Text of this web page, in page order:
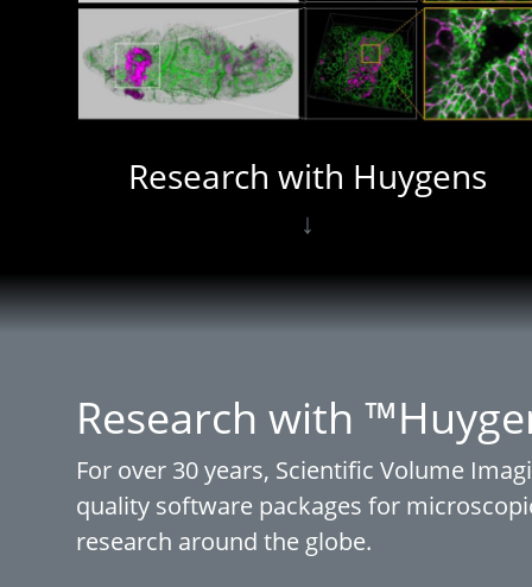
Research with Huygens
↓
Research with
For over 30 years, Scientific Volume
quality software packages for
research around the globe.